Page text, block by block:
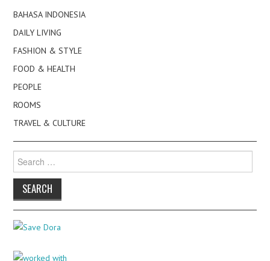
BAHASA INDONESIA
DAILY LIVING
FASHION & STYLE
FOOD & HEALTH
PEOPLE
ROOMS
TRAVEL & CULTURE
for: